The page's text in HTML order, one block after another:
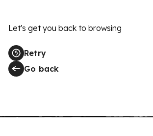
Let's get you back to browsing
Retry
Go back